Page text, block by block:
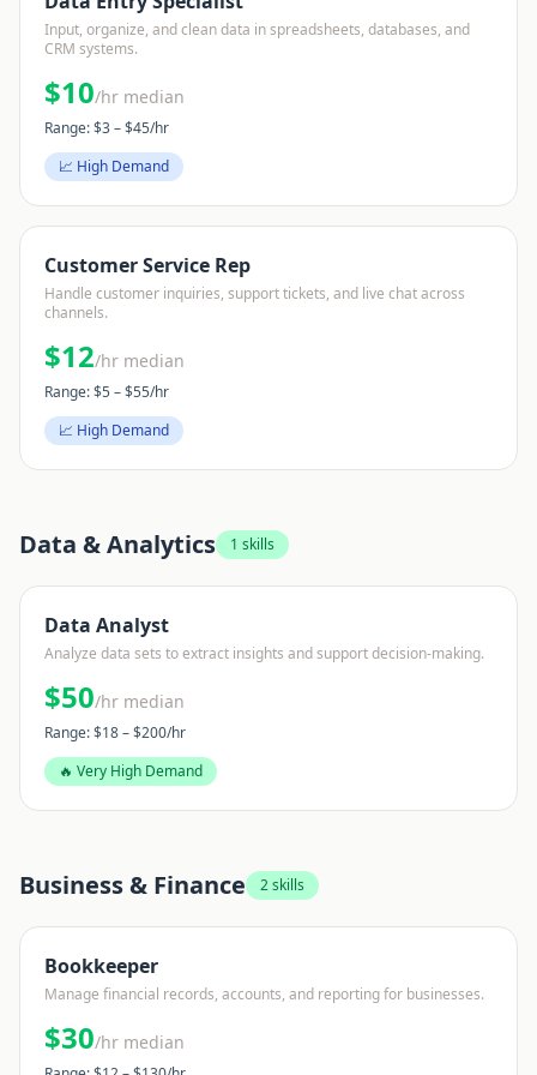
Input, organize, and clean data in spreadsheets, databases, and
CRM systems.
$10/hr median
Range: $3– $45/hr
📈 High Demand
Customer Service Rep
Handle customer inquiries, support tickets, and live chat across
channels.
$12/hr median
Range: $5– $55/hr
📈 High Demand
Data & Analytics 1 skills
Data Analyst
Analyze data sets to extract insights and support decision-making.
$50/hr median
Range: $18– $200/hr
🔥 Very High Demand
Business & Finance 2skills
Bookkeeper
Manage financial records, accounts, and reporting for businesses.
$30/hr median